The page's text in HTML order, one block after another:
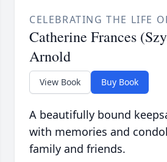
CELEBRATING THE LIFE
Catherine Frances
Arnold
View Book Buy Book
A beautifully bound
with memories and
family and friends.